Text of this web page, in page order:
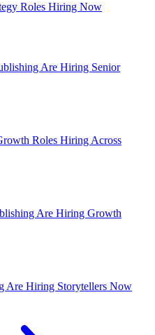
Roles Hiring Now
Are Hiring Senior
Roles Hiring Across
Are Hiring Growth
Are Hiring Storytellers Now